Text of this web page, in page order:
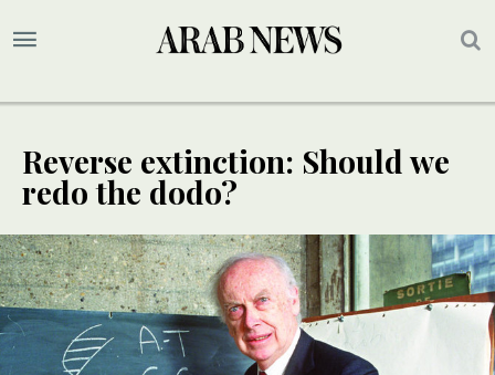
Reverse extinction: Should we
redo the dodo?